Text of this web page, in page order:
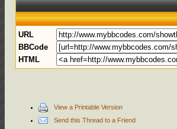
URL
BBCode
HTML
View a Printable Version
Send this Thread to a Friend